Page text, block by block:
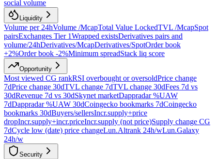
social volume
Liquidity
Volume per 24hVolume /McapTotal Value LockedTVL /McapSpot
pairsExchanges Tier 1Wrapped existsDerivatives pairs and
volume/24hDerivatives/McapDerivatives/SpotOrder book
+2%Order book -2%Minimum spreadStack liq score
Opportunity
Most viewed CG rankRSI overbought or oversoldPrice change
7dPrice change 30dTVL change 7dTVL change 30dFees 7d vs
30dRevenue 7d vs 30dSkynet marketDappradar %UAW
7dDappradar %UAW 30dCoingecko bookmarks 7dCoingecko
bookmarks 30dBuyers/sellersIncr.supply+price
dropIncr.supply+incr.priceIncr.supply (not price)Supply change CG
7dCycle low (date) price changeLun.Altrank 24h/wLun.Galaxy
24h/w
Security